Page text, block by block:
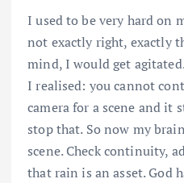
I used to be very hard on
not exactly right, exactly
mind, I would get
I realised: you cannot
camera for a scene and it
stop that. So now my
scene. Check continuity,
that rain is an asset. God